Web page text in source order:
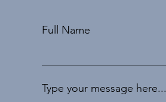
Full Name
Type your message here...